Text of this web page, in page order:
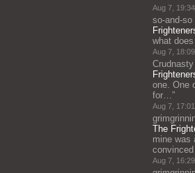
Aug 7, 19:34
so-and-so
what
Aug 7, 18:09
Crudnasty
one. One
for…”
Aug 7, 17:01
The
mine was
Aug 7, 16:29